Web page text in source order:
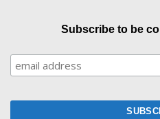
Subscribe to be